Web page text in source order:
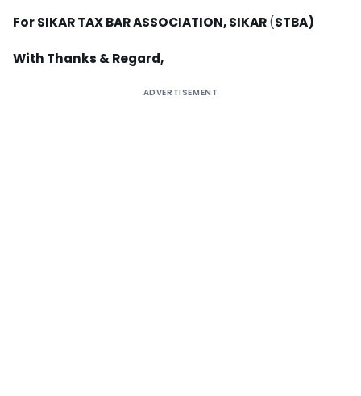
For SIKAR TAX BAR ASSOCIATION, SIKAR(STBA)
With Thanks & Regard,
ADVERTISEMENT